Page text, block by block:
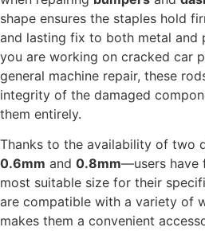
shape ensures the staples hold
and lasting fix to both metal and
you are working on cracked car
general machine repair, these
integrity of the damaged
them entirely.
Thanks to the availability of two
0.6mm and 0.8mm—users have
most suitable size for their
are compatible with a variety of
makes them a convenient